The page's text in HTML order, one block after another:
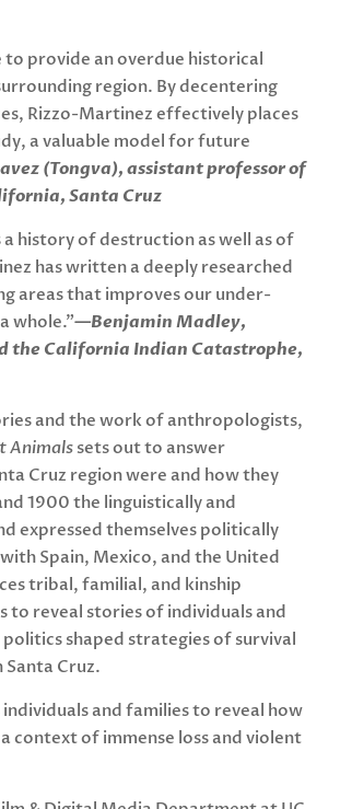
provide an overdue historical
region. By decentering
Rizzo-Martinez effectively places
a valuable model for future
(Tongva), assistant professor of
Santa Cruz
a history of destruction as well as of
has written a deeply researched
areas that improves our under-
whole.”—Benjamin Madley,
the California Indian Catastrophe,
and the work of anthropologists,
Animalssets out to answer
Cruz region were and how they
1900 the linguistically and
expressed themselves politically
Spain, Mexico, and the United
tribal, familial, and kinship
to reveal stories of individuals and
shaped strategies of survival
Cruz.
and families to reveal how
context of immense loss and violent